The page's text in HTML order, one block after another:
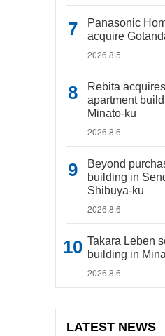
Panasonic
acquire
2026.8.5
Rebita
apartment
Minato-ku
2026.8.6
Beyond
building in
Shibuya-ku
2026.8.6
Takara Leben
building in
2026.8.6
LATEST NEWS